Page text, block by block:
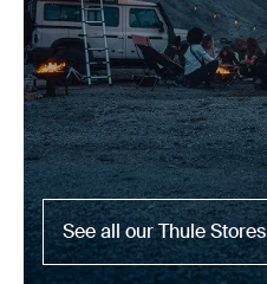
See all our Thule Stores